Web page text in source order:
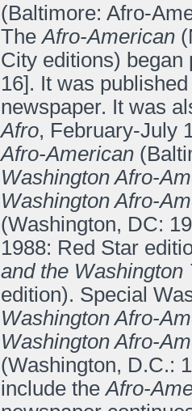
(Baltimore: Afro-
The Afro-American
City editions) began
16]. It was
newspaper. It was
Afro, February-July
Afro-American
Washington Afro-
Washington Afro-
(Washington, DC:
1988: Red Star
and the Washington
edition). Special
Washington Afro-
Washington Afro-
(Washington, D.C.:
include the Afro-